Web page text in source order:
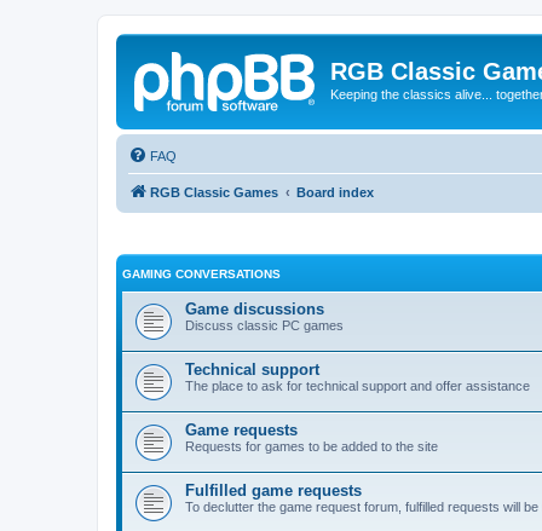
RGB Classic
Keeping the classics alive...
FAQ
RGB Classic Games Board index
GAMING CONVERSATIONS
Game discussions
Discuss classic PC games
Technical support
The place to ask for technical support and offer assistance
Game requests
Requests for games to be added to the site
Fulfilled game requests
To declutter the game request forum, fulfilled requests will